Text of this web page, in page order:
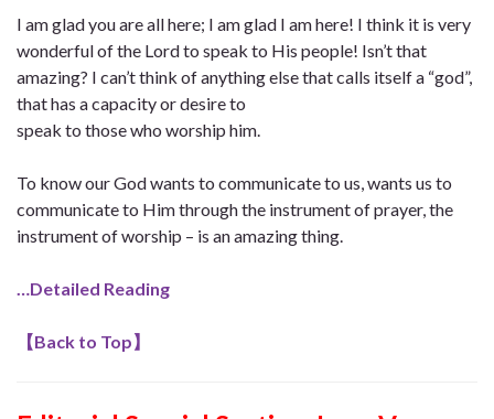
I am glad you are all here; I am glad I am here! I think it is very
wonderful of the Lord to speak to His people! Isn’t that
amazing? I can’t think of anything else that calls itself a “god”,
that has a capacity or desire to
speak to those who worship him.
To know our God wants to communicate to us, wants us to
communicate to Him through the instrument of prayer, the
instrument of worship – is an amazing thing.
…Detailed Reading
【Back to Top】